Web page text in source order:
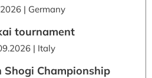
| Germany
tournament
| Italy
Shogi Championship